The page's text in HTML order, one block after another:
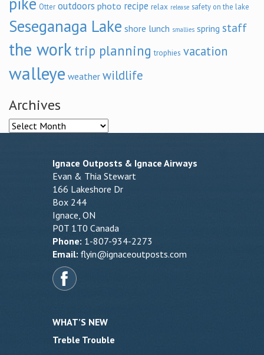
Otter outdoors photo recipe relax release safety on the lake
Seseganaga Lake shore lunch smallies spring staff
the work trip planning trophies vacation
walleye weather wildlife
Archives
Archives
Ignace Outposts & Ignace Airways
Evan & Thia Stewart
166 Lakeshore Dr
Box 244
Ignace, ON
P0T 1T0 Canada
Phone: 1-807-934-2273
Email: flyin@ignaceoutposts.com
WHAT’S NEW
Treble Trouble